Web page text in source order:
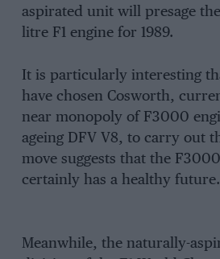
aspirated unit will presage
litre F1 engine for 1989.
It is particularly interesting
have chosen Cosworth,
near monopoly of F3000
ageing DFV V8, to carry out
move suggests that the
certainly has a healthy future.
Meanwhile, the naturally-